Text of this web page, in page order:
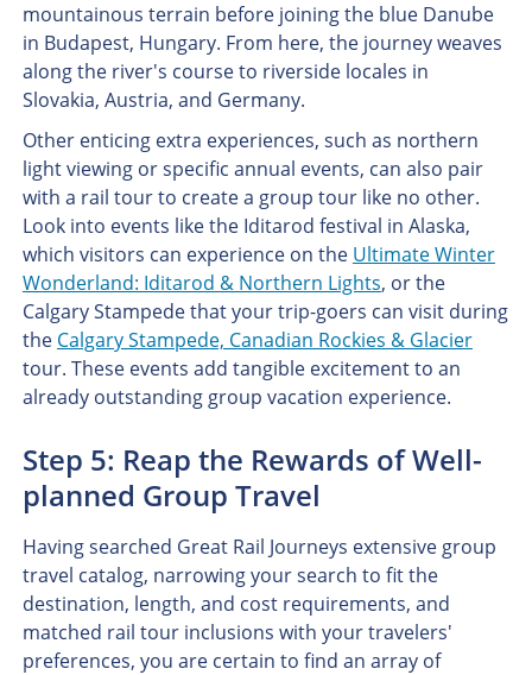
mountainous terrain before joining the blue Danube
in Budapest, Hungary. From here, the journey weaves
along the river's course to riverside locales in
Slovakia, Austria, and Germany.
Other enticing extra experiences, such as northern
light viewing or specific annual events, can also pair
with a rail tour to create a group tour like no other.
Look into events like the Iditarod festival in Alaska,
which visitors can experience on the Ultimate Winter
Wonderland: Iditarod & Northern Lights, or the
Calgary Stampede that your trip-goers can visit during
the Calgary Stampede, Canadian Rockies & Glacier
tour. These events add tangible excitement to an
already outstanding group vacation experience.
Step 5: Reap the Rewards of Well-
planned Group Travel
Having searched Great Rail Journeys extensive group
travel catalog, narrowing your search to fit the
destination, length, and cost requirements, and
matched rail tour inclusions with your travelers'
preferences, you are certain to find an array of